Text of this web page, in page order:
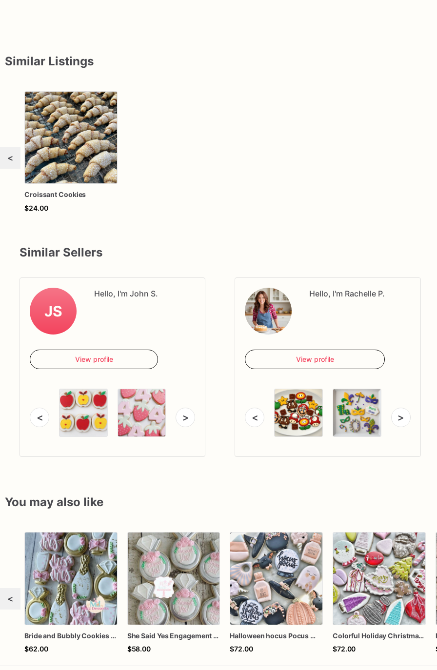
Similar Listings
<
Croissant Cookies
$24.00
Similar Sellers
JS
Hello, I'm John S.
View profile
< >
Hello, I'm Rachelle P.
View profile
< >
You may also like
<
Bride and Bubbly Cookies Bridal Shower Engagement Party Cookies
$62.00
She Said Yes Engagement Ring Cookies
$58.00
Halloween hocus Pocus Witched Collection
$72.00
Colorful Holiday Christmas Cookies one dozen
$72.00